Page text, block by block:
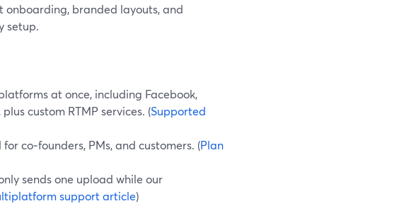
onboarding, branded layouts, and
setup.
at once, including Facebook,
custom RTMP services. (Supported
co‑founders, PMs, and customers. (Plan
sends one upload while our
support article)